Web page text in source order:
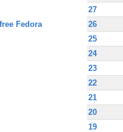
Fedora
27
26
25
24
23
22
21
20
19